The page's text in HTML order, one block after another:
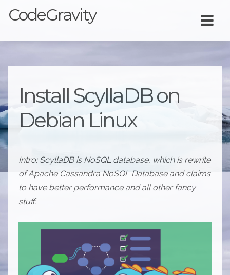
CodeGravity
Install ScyllaDB on
Debian Linux
Intro: ScyllaDB is NoSQL database, which is rewrite
of Apache Cassandra NoSQL Database and claims
to have better performance and all other fancy
stuff.